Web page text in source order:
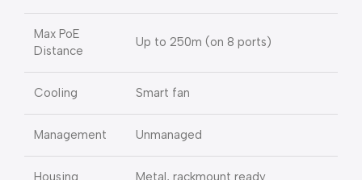
Max PoE
Distance
Up to 250m (on 8 ports)
Cooling Smart fan
Management Unmanaged
Housing Metal, rackmount ready